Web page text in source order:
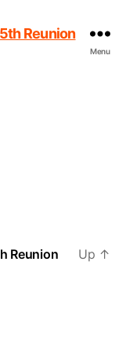
Menu
Reunion
Up ↑